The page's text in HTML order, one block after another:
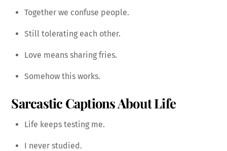
Together we confuse people.
Still tolerating each other.
Love means sharing fries.
Somehow this works.
Sarcastic Captions About Life
Life keeps testing me.
I never studied.